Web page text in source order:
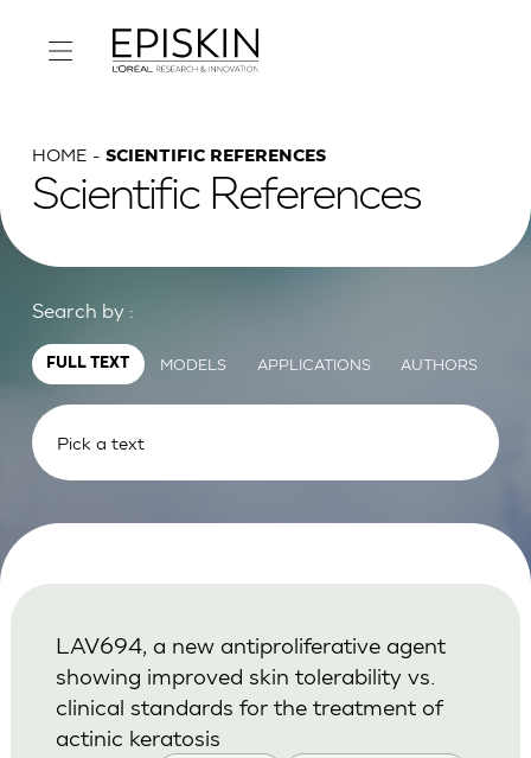
HOME SCIENTIFIC REFERENCES
Scientific References
Search by :
FULL TEXT MODELS APPLICATIONS AUTHORS
LAV694, a new antiproliferative agent
showing improved skin tolerability vs.
clinical standards for the treatment of
actinic keratosis